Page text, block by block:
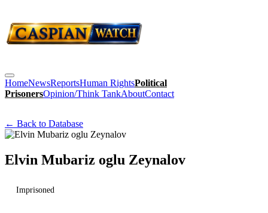
HomeNewsReportsHuman RightsPolitical
PrisonersOpinion/Think TankAboutContact
← Back to Database
Elvin Mubariz oglu Zeynalov
Imprisoned